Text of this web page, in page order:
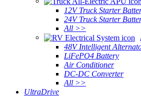
12V Truck Starter
24V Truck Starter
All >>
48V Intelligent
LiFePO4 Battery
Air Conditioner
DC-DC Converter
All >>
UltraDrive